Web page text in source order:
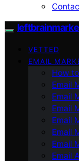
VETTED
EMAIL
How
Email
Email
Email
Email
Email
Email
Email